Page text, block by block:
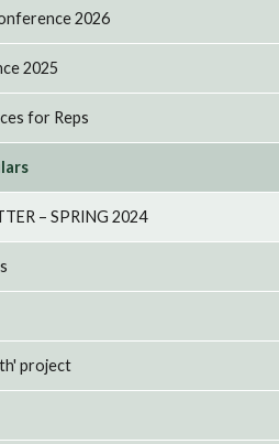
2026
2025
for Reps
– SPRING 2024
project